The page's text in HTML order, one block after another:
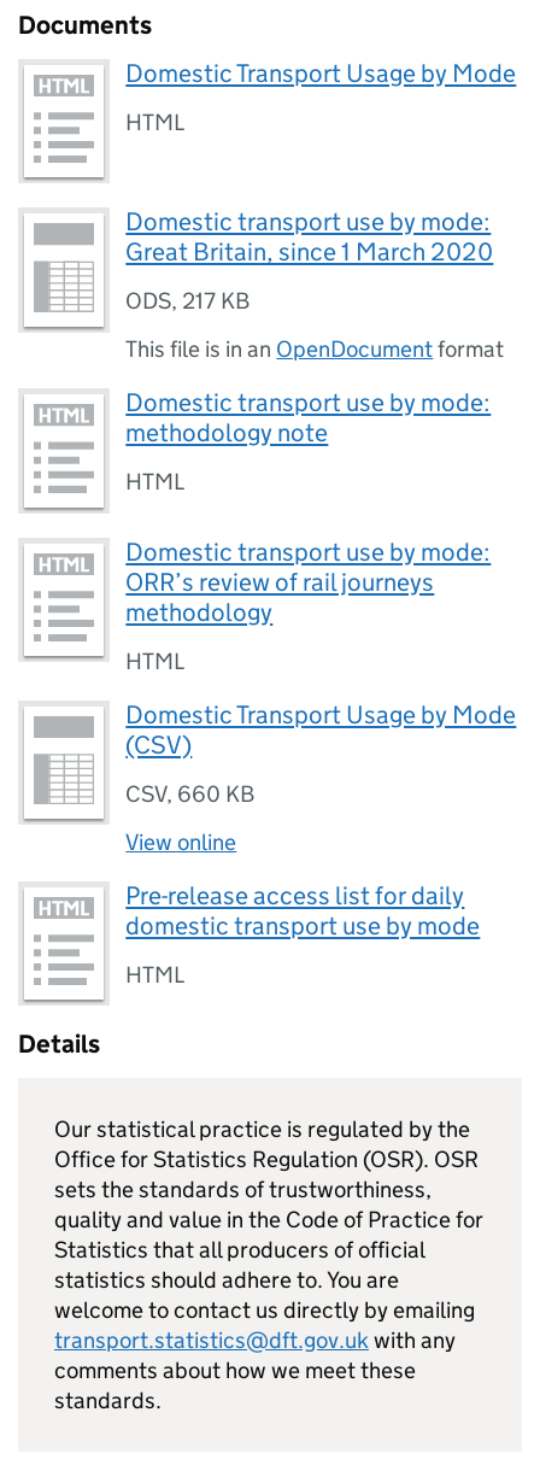
Documents
Domestic Transport Usage by Mode
HTML
Domestic transport use by mode:
Great Britain, since 1 March 2020
ODS, 217 KB
This file is in an OpenDocumentformat
Domestic transport use by mode:
methodology note
HTML
Domestic transport use by mode:
ORR’s review of rail journeys
methodology
HTML
Domestic Transport Usage by Mode
(CSV)
CSV, 660 KB
View online
Pre-release access list for daily
domestic transport use by mode
HTML
Details
Our statistical practice is regulated by the
Office for Statistics Regulation (OSR). OSR
sets the standards of trustworthiness,
quality and value in the Code of Practice for
Statistics that all producers of official
statistics should adhere to. You are
welcome to contact us directly by emailing
transport.statistics@dft.gov.ukwith any
comments about how we meet these
standards.